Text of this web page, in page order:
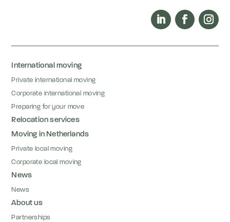
International moving
Private international moving
Corporate international moving
Preparing for your move
Relocation services
Moving in Netherlands
Private local moving
Corporate local moving
News
News
About us
Partnerships